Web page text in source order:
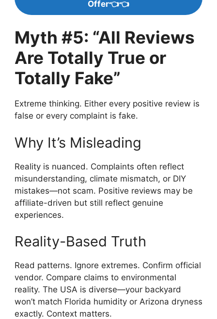
Offer👈👈
Myth #5: “All Reviews
Are Totally True or
Totally Fake”
Extreme thinking. Either every positive review is
false or every complaint is fake.
Why It’s Misleading
Reality is nuanced. Complaints often reflect
misunderstanding, climate mismatch, or DIY
mistakes—not scam. Positive reviews may be
affiliate-driven but still reflect genuine
experiences.
Reality-Based Truth
Read patterns. Ignore extremes. Confirm official
vendor. Compare claims to environmental
reality. The USA is diverse—your backyard
won’t match Florida humidity or Arizona dryness
exactly. Context matters.